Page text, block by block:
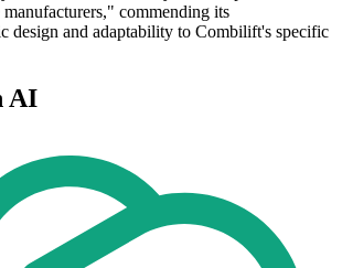
commending its
design and adaptability to Combilift's specific
AI